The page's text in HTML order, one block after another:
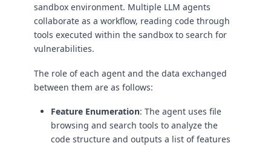
sandbox environment. Multiple LLM agents
collaborate as a workflow, reading code through
tools executed within the sandbox to search for
vulnerabilities.
The role of each agent and the data exchanged
between them are as follows:
Feature Enumeration: The agent uses file
browsing and search tools to analyze the
code structure and outputs a list of features